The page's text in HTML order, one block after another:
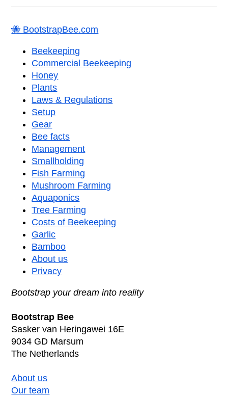
🐝 BootstrapBee.com
Beekeeping
Commercial Beekeeping
Honey
Plants
Laws & Regulations
Setup
Gear
Bee facts
Management
Smallholding
Fish Farming
Mushroom Farming
Aquaponics
Tree Farming
Costs of Beekeeping
Garlic
Bamboo
About us
Privacy
Bootstrap your dream into reality
Bootstrap Bee
Sasker van Heringawei 16E
9034 GD Marsum
The Netherlands
About us
Our team